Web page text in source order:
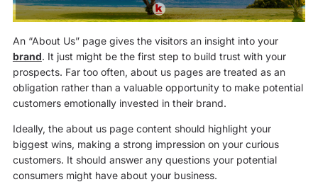
An “About Us” page gives the visitors an insight into your
brand. It just might be the first step to build trust with your
prospects. Far too often, about us pages are treated as an
obligation rather than a valuable opportunity to make potential
customers emotionally invested in their brand.
Ideally, the about us page content should highlight your
biggest wins, making a strong impression on your curious
customers. It should answer any questions your potential
consumers might have about your business.